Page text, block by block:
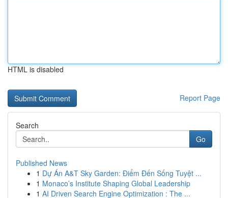
HTML is disabled
Report Page
Search
Go
Published News
1 Dự Án A&T Sky Garden: Điểm Đến Sống Tuyệt ...
1 Monaco’s Institute Shaping Global Leadership
1 AI Driven Search Engine Optimization : The ...